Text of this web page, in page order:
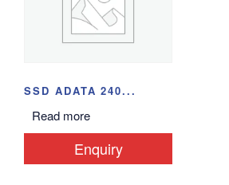
SSD ADATA 240...
Read more
Enquiry